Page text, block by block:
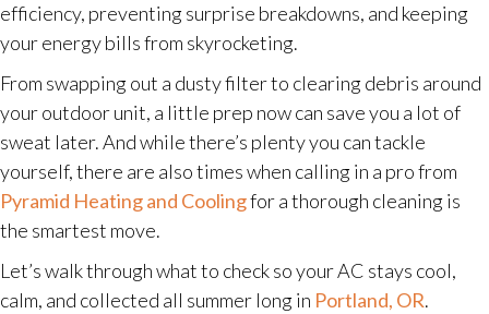
efficiency, preventing surprise breakdowns, and keeping
your energy bills from skyrocketing.
From swapping out a dusty filter to clearing debris around
your outdoor unit, a little prep now can save you a lot of
sweat later. And while there’s plenty you can tackle
yourself, there are also times when calling in a pro from
Pyramid Heating and Coolingfor a thorough cleaning is
the smartest move.
Let’s walk through what to check so your AC stays cool,
calm, and collected all summer long in Portland, OR.